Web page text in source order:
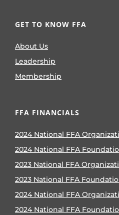
GET TO KNOW FFA
About Us
Leadership
Membership
FFA FINANCIALS
2024 National FFA
2024 National FFA
2023 National FFA
2023 National FFA
2024 National FFA
2024 National FFA